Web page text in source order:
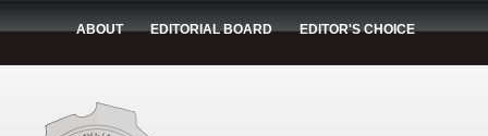
ABOUT EDITORIAL BOARD EDITOR'S CHOICE